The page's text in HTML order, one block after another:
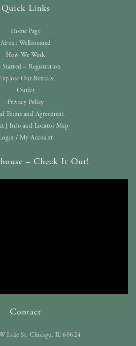
Quick Links
Home Page
About Wellroomed
How We Work
Started – Registration
Our Rentals
Outlet
Privacy Policy
Terms and Agreement
| Info and Locator Map
/ My Account
– Check It Out!
Contact
Lake St. Chicago, IL 60624